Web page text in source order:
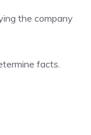
the company
facts.